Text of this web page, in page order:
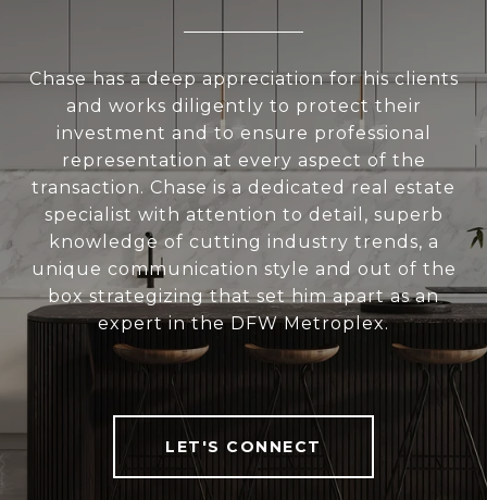
Chase has a deep appreciation for his clients
and works diligently to protect their
investment and to ensure professional
representation at every aspect of the
transaction. Chase is a dedicated real estate
specialist with attention to detail, superb
knowledge of cutting industry trends, a
unique communication style and out of the
box strategizing that set him apart as an
expert in the DFW Metroplex.
LET'S CONNECT